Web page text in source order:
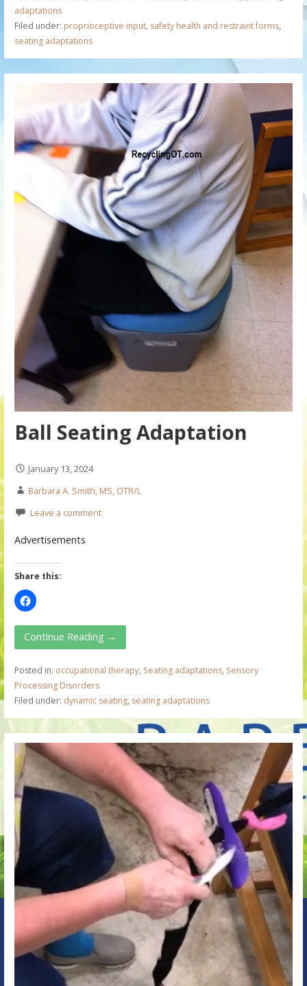
adaptations
Filed under: proprioceptive input, safety health and restraint forms,
seating adaptations
Ball Seating Adaptation
January 13, 2024
Barbara A. Smith, MS, OTR/L
Leave a comment
Advertisements
Share this:
Continue Reading →
Posted in: occupational therapy, Seating adaptations, Sensory
Processing Disorders
Filed under: dynamic seating, seating adaptations